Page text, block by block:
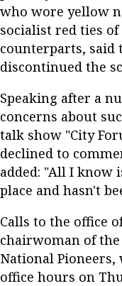
who wore yellow
socialist red ties
counterparts, said
discontinued the
Speaking after a
concerns about
talk show "City
declined to
added: "All I know
place and hasn't
Calls to the office
chairwoman of
National
office hours on